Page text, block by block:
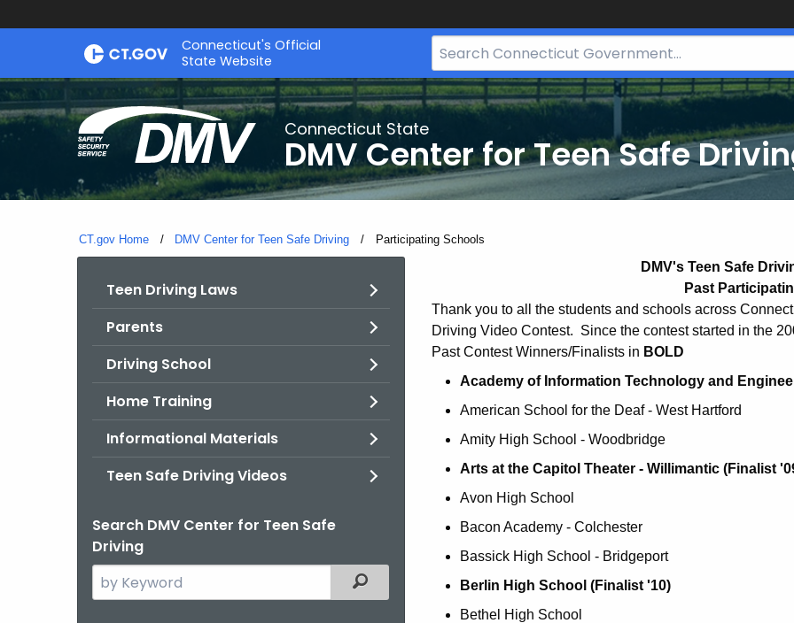
Skip
Connecticut's Official
State Website
Search
Bar
for
CT.gov
Connecticut State
DMV Center for Teen Safe
CT.gov Home DMV Center for Teen Safe Driving Current:
Participating Schools
Teen Driving Laws
Parents
Driving School
Home Training
Informational Materials
Teen Safe Driving Videos
Search DMV Center for Teen Safe
Driving
Search
the
Filtered Topic Search
Participating
Schools
DMV's Teen Safe
Past
Thank you to all the students and schools across
Driving Video Contest. Since the contest started in the
Past Contest Winners/Finalists in BOLD
Academy of Information Technology and
American School for the Deaf - West Hartford
Amity High School - Woodbridge
Arts at the Capitol Theater - Willimantic (Finalist
Avon High School
Bacon Academy - Colchester
Bassick High School - Bridgeport
Berlin High School (Finalist '10)
Bethel High School